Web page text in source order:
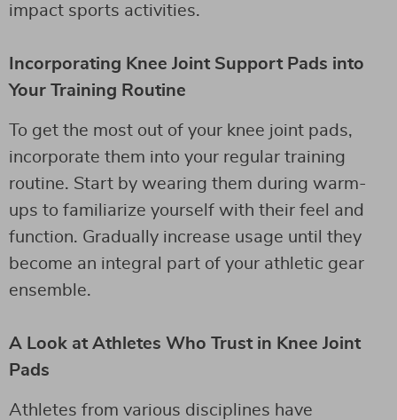
impact sports activities.
Incorporating Knee Joint Support Pads into
Your Training Routine
To get the most out of your knee joint pads,
incorporate them into your regular training
routine. Start by wearing them during warm-
ups to familiarize yourself with their feel and
function. Gradually increase usage until they
become an integral part of your athletic gear
ensemble.
A Look at Athletes Who Trust in Knee Joint
Pads
Athletes from various disciplines have